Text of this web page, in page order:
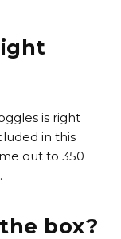
is right
in this
out to 350
box?